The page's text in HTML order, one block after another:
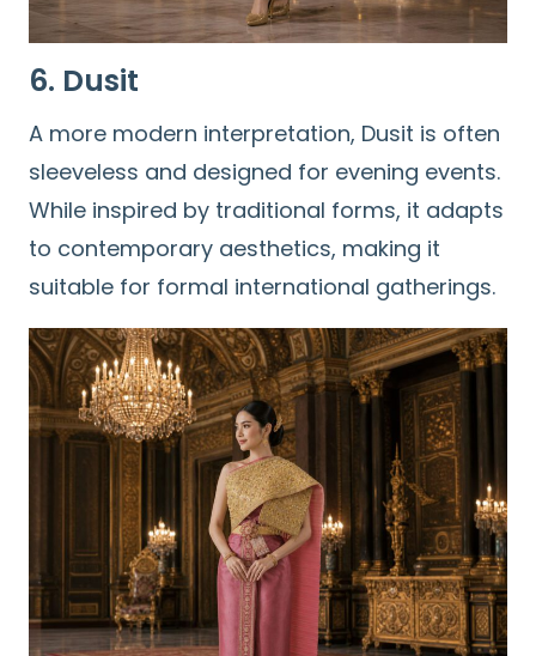
for:
6. Dusit
A more modern interpretation, Dusit is often
sleeveless and designed for evening events.
While inspired by traditional forms, it adapts
to contemporary aesthetics, making it
suitable for formal international gatherings.